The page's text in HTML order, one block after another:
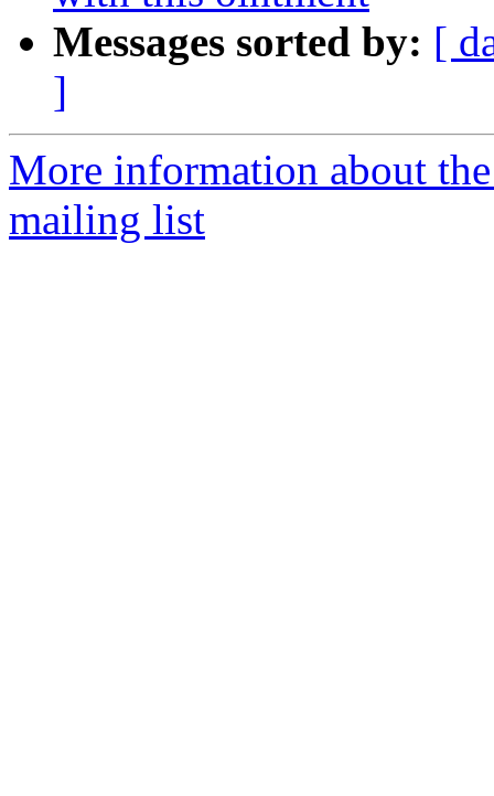
Messages sorted by: [
]
More information about
mailing list